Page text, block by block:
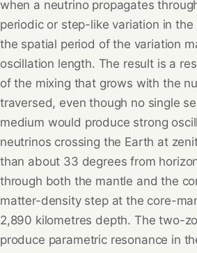
when a neutrino propagates
periodic or step-like variation in
the spatial period of the variation
oscillation length. The result is a
of the mixing that grows with the
traversed, even though no single
medium would produce strong
neutrinos crossing the Earth at
than about 33 degrees from
through both the mantle and the
matter-density step at the core-
2,890 kilometres depth. The two-
produce parametric resonance in